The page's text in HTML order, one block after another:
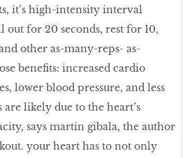
it’s high-intensity interval
out for 20 seconds, rest for 10,
other as-many-reps- as-
benefits: increased cardio
lower blood pressure, and less
are likely due to the heart’s
says martin gibala, the author
your heart has to not only